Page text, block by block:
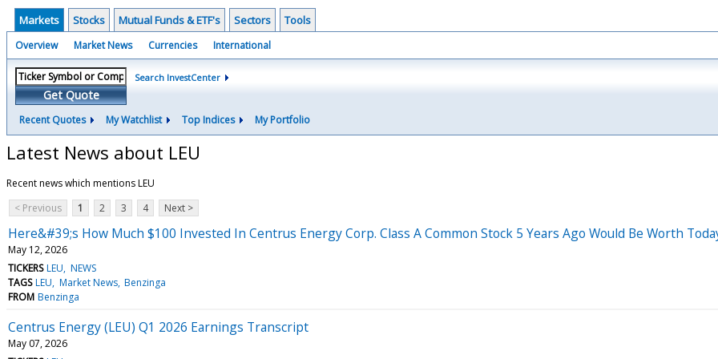
Markets Stocks Mutual Funds & ETF's Sectors Tools
Overview Market News Currencies International
Get Quote
Search InvestCenter
Recent Quotes My Watchlist Top Indices My Portfolio
Latest News about LEU
Recent news which mentions LEU
< Previous
1 2 3 4 Next >
Here&#39;s How Much $100 Invested In Centrus Energy Corp. Class A Common Stock 5 Years Ago Would Be Worth
May 12, 2026
TICKERS LEU NEWS
TAGS LEU Market News Benzinga
FROM Benzinga
Centrus Energy (LEU) Q1 2026 Earnings Transcript
May 07, 2026